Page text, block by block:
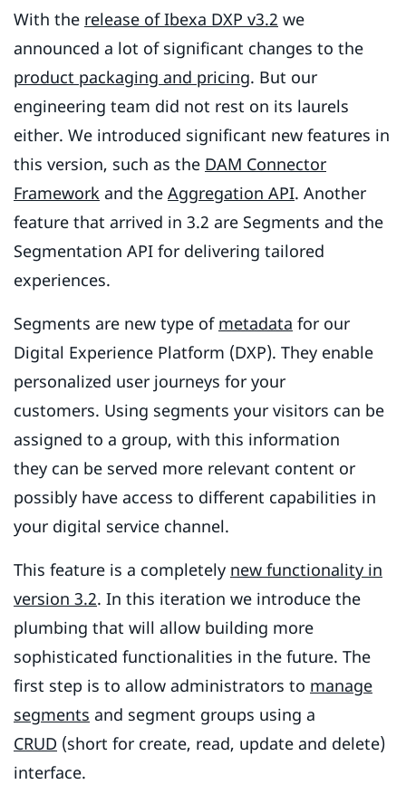
With the release of Ibexa DXP v3.2 we
announced a lot of significant changes to the
product packaging and pricing. But our
engineering team did not rest on its laurels
either. We introduced significant new features in
this version, such as the DAM Connector
Framework and the Aggregation API. Another
feature that arrived in 3.2 are Segments and the
Segmentation API for delivering tailored
experiences.
Segments are new type of metadata for our
Digital Experience Platform (DXP). They enable
personalized user journeys for your
customers. Using segments your visitors can be
assigned to a group, with this information
they can be served more relevant content or
possibly have access to different capabilities in
your digital service channel.
This feature is a completely new functionality in
version 3.2. In this iteration we introduce the
plumbing that will allow building more
sophisticated functionalities in the future. The
first step is to allow administrators to manage
segments and segment groups using a
CRUD (short for create, read, update and delete)
interface.